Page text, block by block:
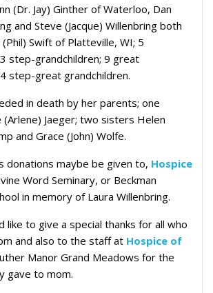
(Dr. Jay) Ginther of Waterloo, Dan
and Steve (Jacque) Willenbring both
Swift of Platteville, WI; 5
step-grandchildren; 9 great
step-great grandchildren.
in death by her parents; one
Jaeger; two sisters Helen
and Grace (John) Wolfe.
donations maybe be given to, Hospice
Word Seminary, or Beckman
in memory of Laura Willenbring.
like to give a special thanks for all who
and also to the staff at Hospice of
Manor Grand Meadows for the
gave to mom.